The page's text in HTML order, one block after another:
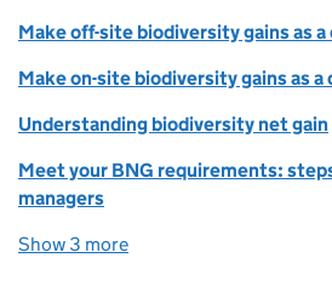
Make off-site biodiversity gains as
Make on-site biodiversity gains as a
Understanding biodiversity net gain
Meet your BNG requirements:
managers
Show 3 more